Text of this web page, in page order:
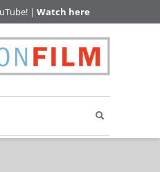
| Watch here